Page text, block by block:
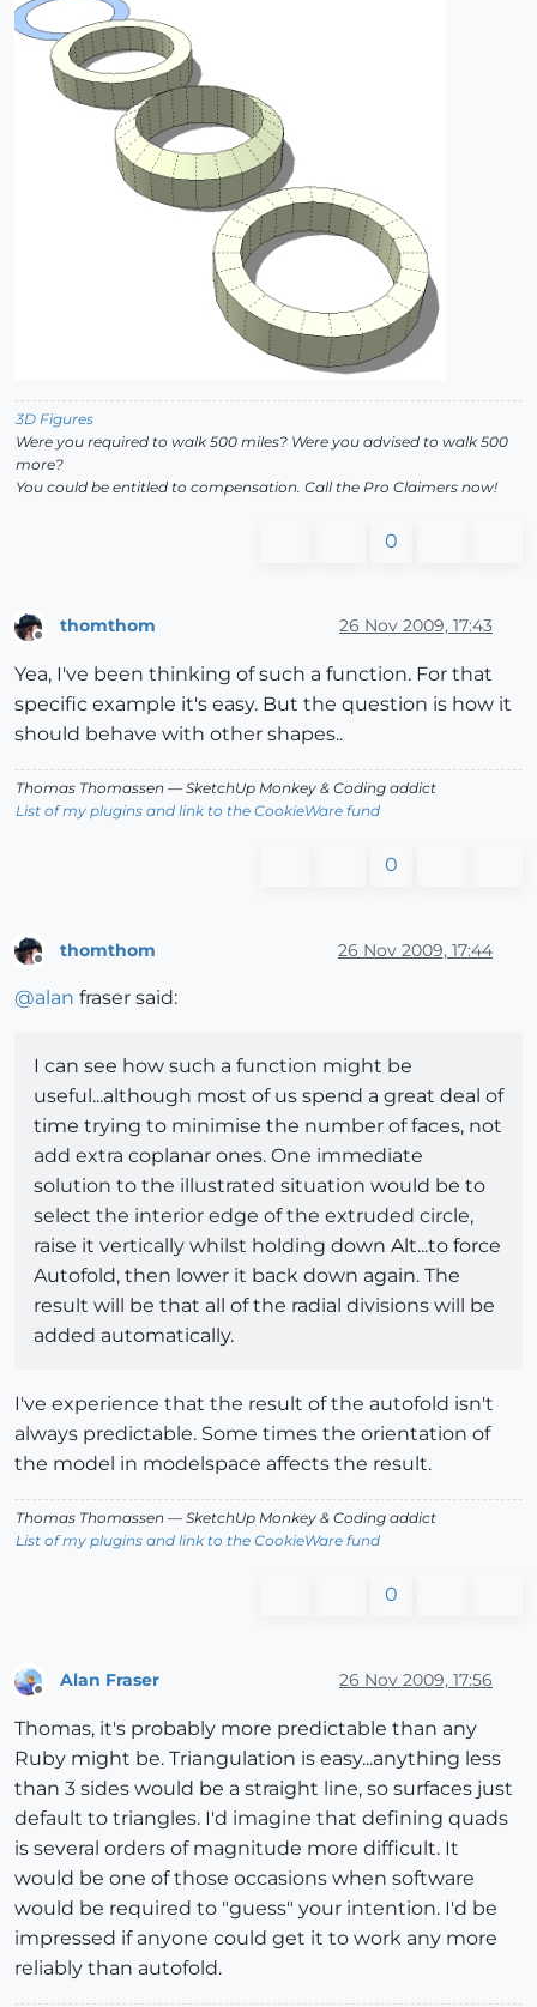
3D Figures
Were you required to walk 500 miles? Were you advised to walk 500
more?
You could be entitled to compensation. Call the Pro Claimers now!
0
thomthom 26 Nov 2009, 17:43
Yea, I've been thinking of such a function. For that
specific example it's easy. But the question is how it
should behave with other shapes..
Thomas Thomassen — SketchUp Monkey & Coding addict
List of my plugins and link to the CookieWare fund
0
thomthom 26 Nov 2009, 17:44
@alan fraser said:
I can see how such a function might be
useful...although most of us spend a great deal of
time trying to minimise the number of faces, not
add extra coplanar ones. One immediate
solution to the illustrated situation would be to
select the interior edge of the extruded circle,
raise it vertically whilst holding down Alt...to force
Autofold, then lower it back down again. The
result will be that all of the radial divisions will be
added automatically.
I've experience that the result of the autofold isn't
always predictable. Some times the orientation of
the model in modelspace affects the result.
Thomas Thomassen — SketchUp Monkey & Coding addict
List of my plugins and link to the CookieWare fund
0
Offline
Alan Fraser 26 Nov 2009, 17:56
Thomas, it's probably more predictable than any
Ruby might be. Triangulation is easy...anything less
than 3 sides would be a straight line, so surfaces just
default to triangles. I'd imagine that defining quads
is several orders of magnitude more difficult. It
would be one of those occasions when software
would be required to "guess" your intention. I'd be
impressed if anyone could get it to work any more
reliably than autofold.